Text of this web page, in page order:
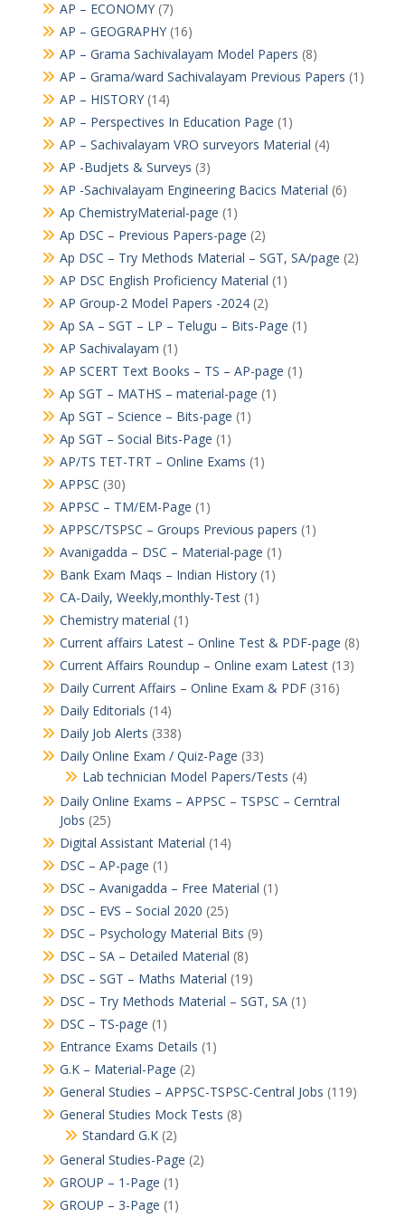
AP – ECONOMY(7)
AP – GEOGRAPHY(16)
AP – Grama Sachivalayam Model Papers (8)
AP – Grama/ward Sachivalayam Previous Papers (1)
AP – HISTORY(14)
AP – Perspectives In Education Page (1)
AP – Sachivalayam VRO surveyors Material (4)
AP -Budjets & Surveys (3)
AP -Sachivalayam Engineering Bacics Material (6)
Ap ChemistryMaterial-page (1)
Ap DSC – Previous Papers-page (2)
Ap DSC – Try Methods Material – SGT, SA/page (2)
AP DSC English Proficiency Material (1)
AP Group-2 Model Papers -2024(2)
Ap SA – SGT – LP – Telugu – Bits-Page (1)
AP Sachivalayam (1)
AP SCERT Text Books – TS – AP-page (1)
Ap SGT – MATHS – material-page (1)
Ap SGT – Science – Bits-page (1)
Ap SGT – Social Bits-Page (1)
AP/TS TET-TRT – Online Exams (1)
APPSC (30)
APPSC – TM/EM-Page (1)
APPSC/TSPSC – Groups Previous papers (1)
Avanigadda – DSC – Material-page (1)
Bank Exam Maqs – Indian History(1)
CA-Daily, Weekly,monthly-Test(1)
Chemistry material (1)
Current affairs Latest – Online Test & PDF-page (8)
Current Affairs Roundup – Online exam Latest(13)
Daily Current Affairs – Online Exam & PDF(316)
Daily Editorials (14)
Daily Job Alerts (338)
Daily Online Exam / Quiz-Page (33)
Lab technician Model Papers/Tests (4)
Daily Online Exams – APPSC – TSPSC – Cerntral
Jobs (25)
Digital Assistant Material (14)
DSC – AP-page (1)
DSC – Avanigadda – Free Material (1)
DSC – EVS – Social 2020 (25)
DSC – Psychology Material Bits (9)
DSC – SA – Detailed Material (8)
DSC – SGT – Maths Material (19)
DSC – Try Methods Material – SGT, SA(1)
DSC – TS-page (1)
Entrance Exams Details (1)
G.K – Material-Page (2)
General Studies – APPSC-TSPSC-Central Jobs (119)
General Studies Mock Tests (8)
Standard G.K(2)
General Studies-Page (2)
GROUP – 1-Page (1)
GROUP – 3-Page (1)